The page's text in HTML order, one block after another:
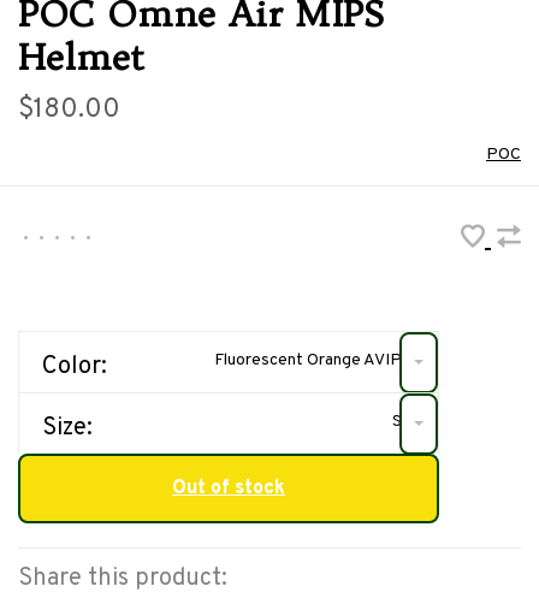
POC Omne Air MIPS
Helmet
$180.00
POC
• • • • •
Color: Fluorescent Orange AVIP
Size: S
Out of stock
Share this product: